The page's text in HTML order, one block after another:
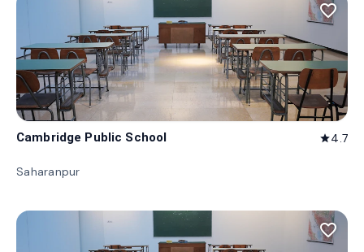
favorite_border
Cambridge Public School star4.7
Saharanpur
favorite_border